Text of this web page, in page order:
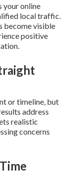
your online
local traffic.
become visible
positive
or timeline, but
address
realistic
concerns